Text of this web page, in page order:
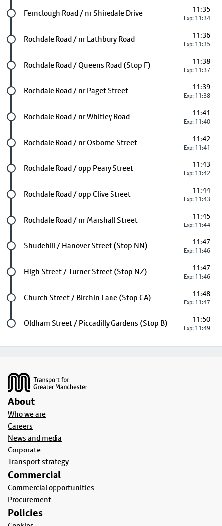
Future stop
Fernclough Road / nr Shiredale Drive 11:35
Exp: 11:34
Future stop
Rochdale Road / nr Lathbury Road 11:36
Exp: 11:35
Future stop
Rochdale Road / Queens Road (Stop F) 11:38
Exp: 11:37
Future stop
Rochdale Road / nr Paget Street 11:39
Exp: 11:38
Future stop
Rochdale Road / nr Whitley Road 11:41
Exp: 11:40
Future stop
Rochdale Road / nr Osborne Street 11:42
Exp: 11:41
Future stop
Rochdale Road / opp Peary Street 11:43
Exp: 11:42
Future stop
Rochdale Road / opp Clive Street 11:44
Exp: 11:43
Future stop
Rochdale Road / nr Marshall Street 11:45
Exp: 11:44
Future stop
Shudehill / Hanover Street (Stop NN) 11:47
Exp: 11:46
Future stop
High Street / Turner Street (Stop NZ) 11:47
Exp: 11:46
Future stop
Church Street / Birchin Lane (Stop CA) 11:48
Exp: 11:47
Last stop
Oldham Street / Piccadilly Gardens (Stop B) 11:50
Exp: 11:49
About
Who we are
Careers
News and media
Corporate
Transport strategy
Commercial
Commercial opportunities
Procurement
Policies